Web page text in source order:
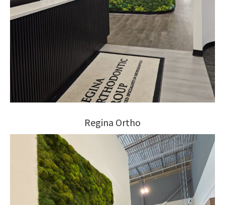
Regina Ortho